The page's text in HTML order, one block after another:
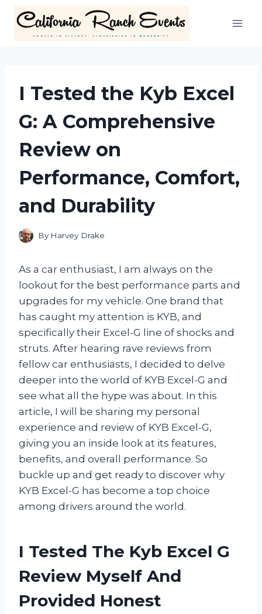
content
I Tested the Kyb Excel
G: A Comprehensive
Review on
Performance, Comfort,
and Durability
By Harvey Drake
As a car enthusiast, I am always on the
lookout for the best performance parts and
upgrades for my vehicle. One brand that
has caught my attention is KYB, and
specifically their Excel-G line of shocks and
struts. After hearing rave reviews from
fellow car enthusiasts, I decided to delve
deeper into the world of KYB Excel-G and
see what all the hype was about. In this
article, I will be sharing my personal
experience and review of KYB Excel-G,
giving you an inside look at its features,
benefits, and overall performance. So
buckle up and get ready to discover why
KYB Excel-G has become a top choice
among drivers around the world.
I Tested The Kyb Excel G
Review Myself And
Provided Honest